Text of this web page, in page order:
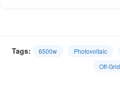
Tags: 6500w Photovoltaic
Off-Grid